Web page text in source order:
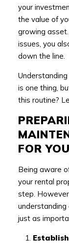
your
the value of
growing
issues, you
down the line.
is one thing,
this routine?
FOR
Being aware
your rental
step.
just as